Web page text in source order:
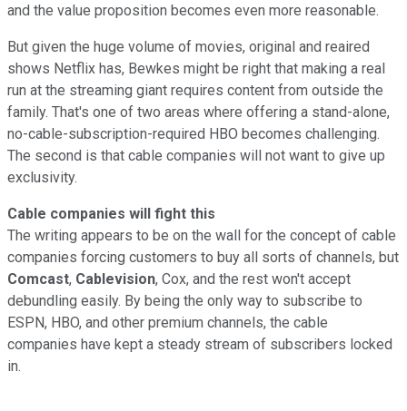
and the value proposition becomes even more reasonable.
But given the huge volume of movies, original and reaired
shows Netflix has, Bewkes might be right that making a real
run at the streaming giant requires content from outside the
family. That's one of two areas where offering a stand-alone,
no-cable-subscription-required HBO becomes challenging.
The second is that cable companies will not want to give up
exclusivity.
Cable companies will fight this
The writing appears to be on the wall for the concept of cable
companies forcing customers to buy all sorts of channels, but
Comcast, Cablevision, Cox, and the rest won't accept
debundling easily. By being the only way to subscribe to
ESPN, HBO, and other premium channels, the cable
companies have kept a steady stream of subscribers locked
in.